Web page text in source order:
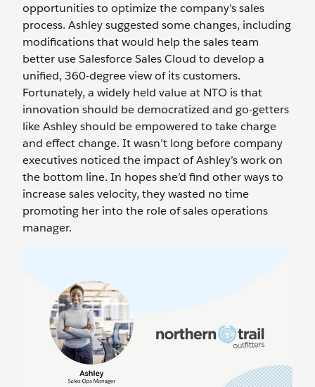
opportunities to optimize the company’s sales
process. Ashley suggested some changes, including
modifications that would help the sales team
better use Salesforce Sales Cloud to develop a
unified, 360-degree view of its customers.
Fortunately, a widely held value at NTO is that
innovation should be democratized and go-getters
like Ashley should be empowered to take charge
and effect change. It wasn’t long before company
executives noticed the impact of Ashley’s work on
the bottom line. In hopes she’d find other ways to
increase sales velocity, they wasted no time
promoting her into the role of sales operations
manager.